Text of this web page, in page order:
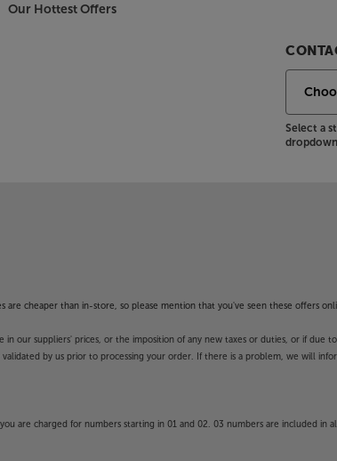
Our Hottest Offers
Select a
are cheaper than in-store, so please mention that you've seen these offers
our suppliers' prices, or the imposition of any new taxes or duties, or if due
by us prior to processing your order. If there is a problem, we will
are charged for numbers starting in 01 and 02. 03 numbers are included in